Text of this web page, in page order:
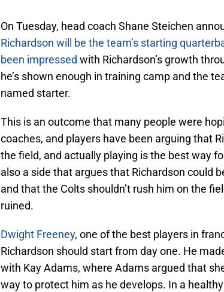
On Tuesday, head coach Shane Steichen
Richardson will be the team’s starting
been impressed with Richardson’s growth
he’s shown enough in training camp and the
named starter.
This is an outcome that many people were
coaches, and players have been arguing that
the field, and actually playing is the best way
also a side that argues that Richardson could
and that the Colts shouldn’t rush him on the
ruined.
Dwight Freeney, one of the best players in
Richardson should start from day one. He
with Kay Adams, where Adams argued that
way to protect him as he develops. In a